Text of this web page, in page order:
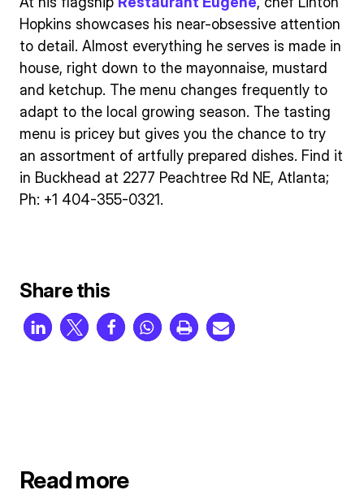
Hopkins showcases his near-obsessive attention
to detail. Almost everything he serves is made in
house, right down to the mayonnaise, mustard
and ketchup. The menu changes frequently to
adapt to the local growing season. The tasting
menu is pricey but gives you the chance to try
an assortment of artfully prepared dishes. Find it
in Buckhead at 2277 Peachtree Rd NE, Atlanta;
Ph: +1 404-355-0321.
Share this
Read more